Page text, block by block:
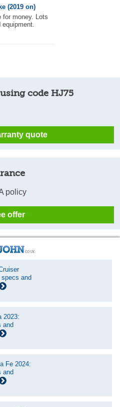
(2019 on)
for money. Lots
equipment.
code HJ75
quote
policy
offer
and
2023:
and
Fe 2024:
and